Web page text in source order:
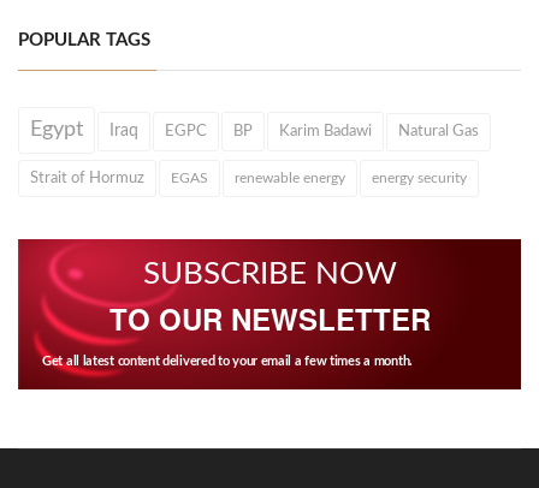
POPULAR TAGS
Egypt Iraq EGPC BP Karim Badawi Natural Gas
Strait of Hormuz EGAS renewable energy energy security
SUBSCRIBE NOW
TO OUR NEWSLETTER
Get all latest content delivered to your email a few times a month.